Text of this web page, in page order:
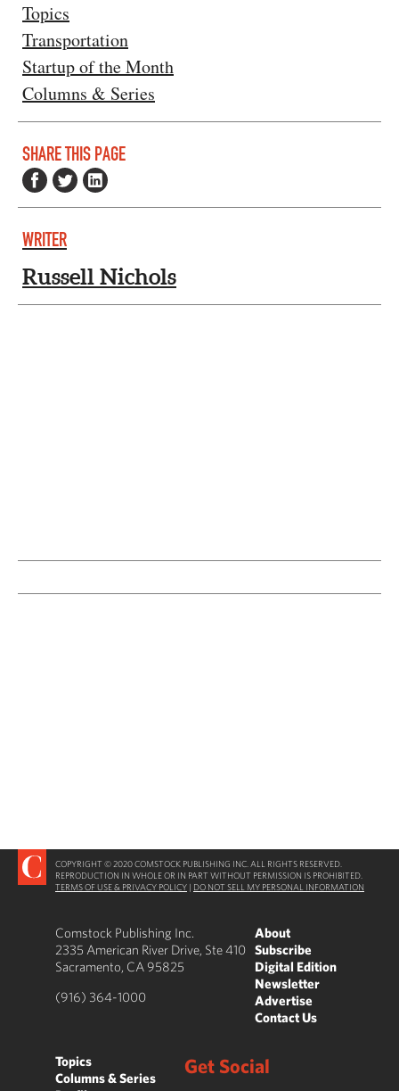
Topics
Transportation
Startup of the Month
Columns & Series
SHARE THIS PAGE
WRITER
Russell Nichols
COPYRIGHT © 2020 COMSTOCK PUBLISHING INC. ALL RIGHTS RESERVED.
REPRODUCTION IN WHOLE OR IN PART WITHOUT PERMISSION IS PROHIBITED.
TERMS OF USE & PRIVACY POLICY | DO NOT SELL MY PERSONAL INFORMATION
Comstock Publishing Inc.
2335 American River Drive, Ste 410
Sacramento, CA 95825
(916) 364-1000
About
Subscribe
Digital Edition
Newsletter
Advertise
Contact Us
Topics
Columns & Series
Get Social